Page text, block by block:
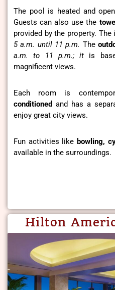
The pool is heated and
Guests can also use the
provided by the property.
5 a.m. until 11 p.m. The
a.m. to 11 p.m.; it is
magnificent views.
Each room is
conditionedand has a
enjoy great city views.
Fun activities like bowling,
available in the surroundings.
Hilton